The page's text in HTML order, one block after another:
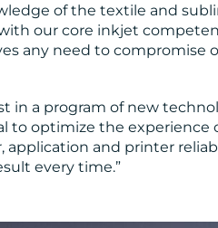
of the textile and
our core inkjet
any need to compromise
in a program of new
to optimize the experience
application and printer
every time.”